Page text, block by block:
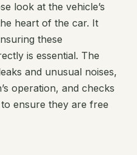
look at the vehicle’s
heart of the car. It
these
is essential. The
and unusual noises,
operation, and checks
ensure they are free